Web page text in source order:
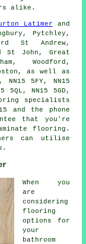
alike.
Latimer and
Pytchley,
St Andrew,
St John, Great
Woodford,
as well as
5FY, NN15
5QL, NN15 5GD,
specialists
and the phone
that you're
flooring.
can utilise
When you
are
considering
flooring
options for
your
bathroom